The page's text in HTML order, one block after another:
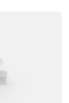
local attractions.
metroplex,
properties put
and shopping
catching a
near